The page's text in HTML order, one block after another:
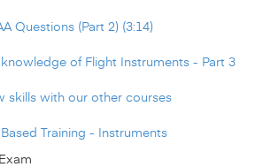
Questions (Part 2) (3:14)
of Flight Instruments - Part 3
skills with our other courses
Training - Instruments